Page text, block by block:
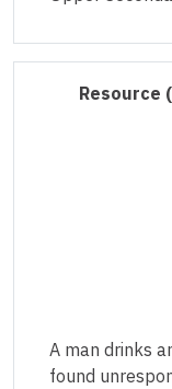
Resource
A man drinks
found